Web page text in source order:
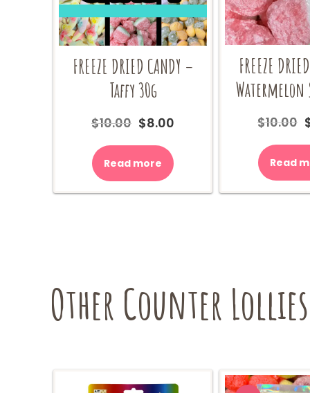
FREEZE DRIED CANDY –
Taffy 30g
$10.00 Original
was:
$10.00.
$8.00
Read more
FREEZE
Watermelon
$10.00
Read
Other Counter Lollies